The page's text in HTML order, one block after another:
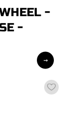
-
-